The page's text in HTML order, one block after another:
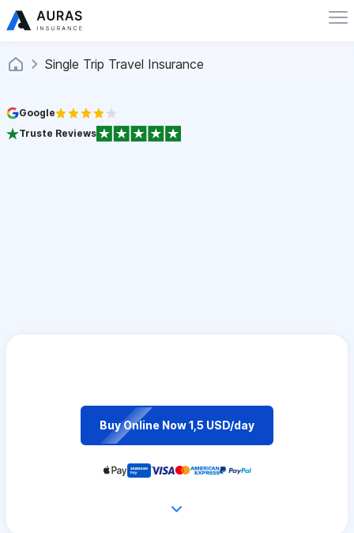
Single Trip Travel Insurance
Google
Truste Reviews
Buy Online Now 1,5 USD/day